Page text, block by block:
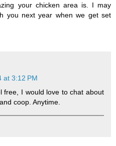
your chicken area is. I may
you next year when we get set
at 3:12 PM
free, I would love to chat about
coop. Anytime.